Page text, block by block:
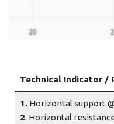
Technical Indicator /
1. Horizontal support
2. Horizontal